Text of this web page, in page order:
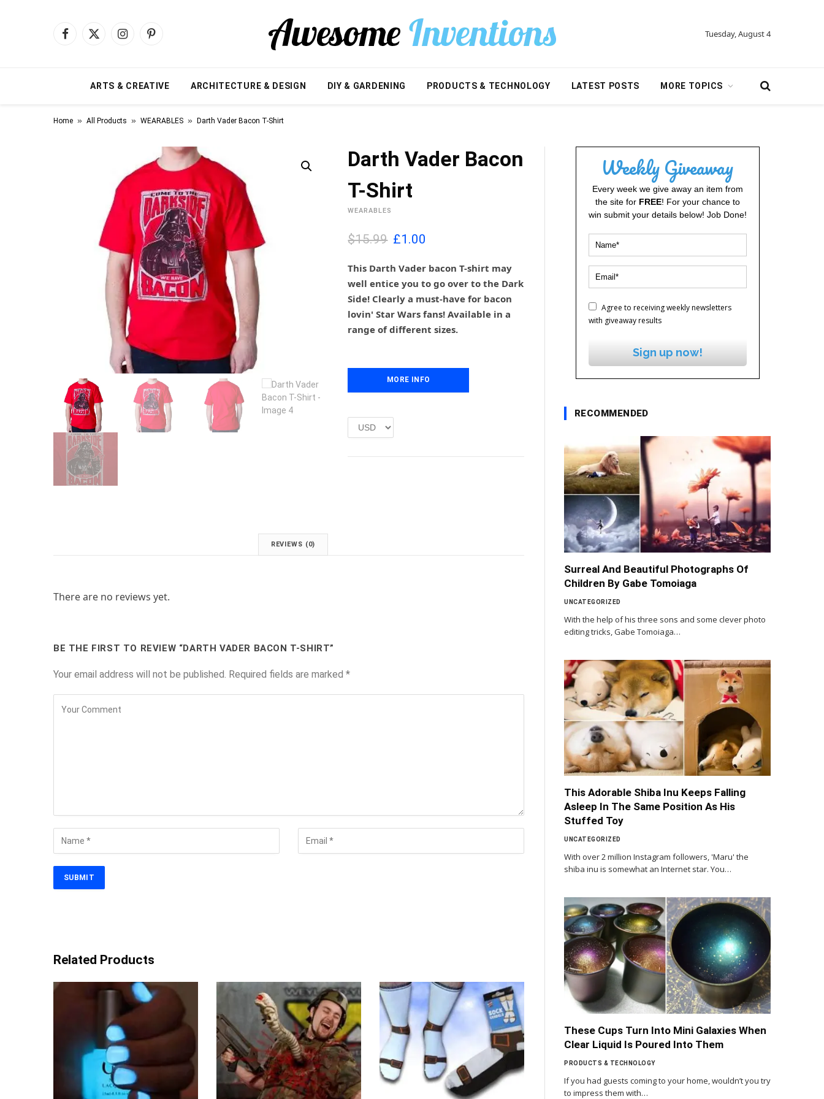
Facebook
X
InstagramPinterest Tuesday, August 4
ARTS & CREATIVE ARCHITECTURE & DESIGN DIY & GARDENING PRODUCTS & TECHNOLOGY LATEST POSTS MORE TOPICS
Home » All Products » WEARABLES » Darth Vader Bacon T-Shirt
Darth Vader Bacon
T-Shirt
WEARABLES
$15.99 O
i
i
n
a
l
i
c
e
a
£1.00
r
e
n
t
p
c
e
i
This Darth Vader bacon T-shirt may
well entice you to go over to the Dark
Side! Clearly a must-have for bacon
lovin' Star Wars fans! Available in a
range of different sizes.
MORE INFO
REVIEWS (0)
There are no reviews yet.
BE THE FIRST TO REVIEW “DARTH VADER BACON T-SHIRT”
Your email address will not be published. Required fields are marked *
Related Products
Weekly Giveaway
Every week we give away an item from
the site for FREE! For your chance to
win submit your details below! Job Done!
Agree to receiving weekly newsletters
with giveaway results
Sign up now!
RECOMMENDED
Surreal And Beautiful Photographs Of
Children By Gabe Tomoiaga
UNCATEGORIZED
With the help of his three sons and some clever photo
editing tricks, Gabe Tomoiaga…
This Adorable Shiba Inu Keeps Falling
Asleep In The Same Position As His
Stuffed Toy
UNCATEGORIZED
With over 2 million Instagram followers, 'Maru' the
shiba inu is somewhat an Internet star. You…
These Cups Turn Into Mini Galaxies When
Clear Liquid Is Poured Into Them
PRODUCTS & TECHNOLOGY
If you had guests coming to your home, wouldn’t you try
to impress them with…